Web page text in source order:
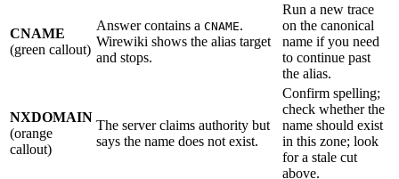
CNAME
(green callout)
Answer contains a CNAME.
Wirewiki shows the alias target
and stops.
Run a new trace
on the canonical
name if you need
to continue past
the alias.
NXDOMAIN
(orange
callout)
The server claims authority but
says the name does not exist.
Confirm spelling;
check whether the
name should exist
in this zone; look
for a stale cut
above.